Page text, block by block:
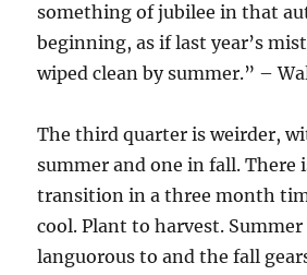
something of jubilee in that
beginning, as if last year’s
wiped clean by summer.” –
The third quarter is weirder,
summer and one in fall. There
transition in a three month
cool. Plant to harvest.
languorous to and the fall